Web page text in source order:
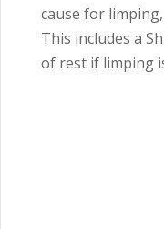
cause for
This includes a
of rest if limping